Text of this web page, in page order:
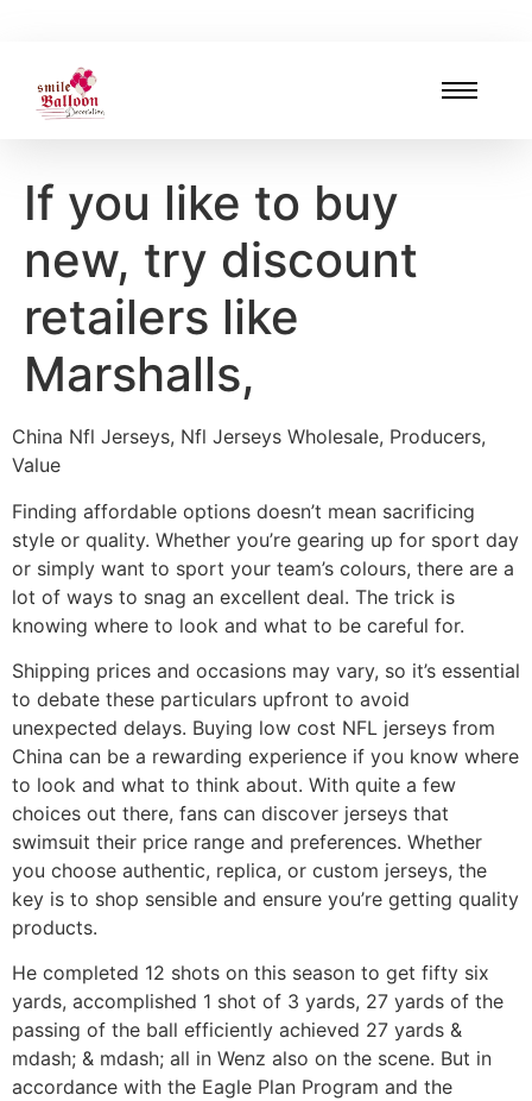
If you like to buy
new, try discount
retailers like
Marshalls,
China Nfl Jerseys, Nfl Jerseys Wholesale, Producers,
Value
Finding affordable options doesn’t mean sacrificing
style or quality. Whether you’re gearing up for sport day
or simply want to sport your team’s colours, there are a
lot of ways to snag an excellent deal. The trick is
knowing where to look and what to be careful for.
Shipping prices and occasions may vary, so it’s essential
to debate these particulars upfront to avoid
unexpected delays. Buying low cost NFL jerseys from
China can be a rewarding experience if you know where
to look and what to think about. With quite a few
choices out there, fans can discover jerseys that
swimsuit their price range and preferences. Whether
you choose authentic, replica, or custom jerseys, the
key is to shop sensible and ensure you’re getting quality
products.
He completed 12 shots on this season to get fifty six
yards, accomplished 1 shot of 3 yards, 27 yards of the
passing of the ball efficiently achieved 27 yards &
mdash; & mdash; all in Wenz also on the scene. But in
accordance with the Eagle Plan Program and the